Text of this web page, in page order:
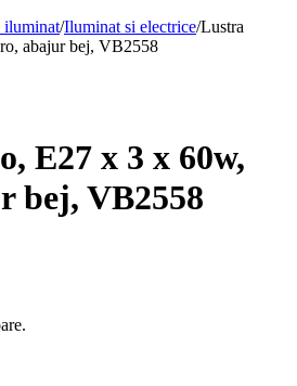
iluminat/Iluminat si electrice/Lustra
abajur bej, VB2558
E27 x 3 x 60w,
bej, VB2558